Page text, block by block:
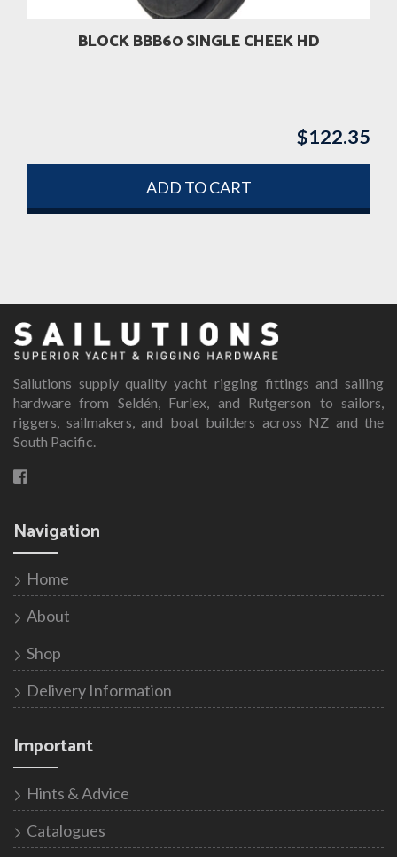
BLOCK BBB60 SINGLE CHEEK HD
$122.35
ADD TO CART
Sailutions supply quality yacht rigging fittings and sailing
hardware from Seldén, Furlex, and Rutgerson to sailors,
riggers, sailmakers, and boat builders across NZ and the
South Pacific.
Navigation
Home
About
Shop
Delivery Information
Important
Hints & Advice
Catalogues